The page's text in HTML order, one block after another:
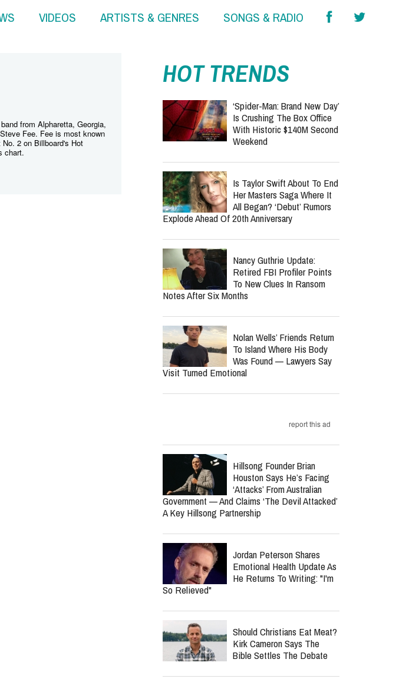
VIDEOS ARTISTS & GENRES SONGS & RADIO
from Alpharetta, Georgia,
Fee. Fee is most known
2 on Billboard's Hot
chart.
HOT TRENDS
‘Spider-Man: Brand New Day’
Is Crushing The Box Office
With Historic $140M Second
Weekend
Is Taylor Swift About To End
Her Masters Saga Where It
All Began? ‘Debut’ Rumors
Explode Ahead Of 20th Anniversary
Nancy Guthrie Update:
Retired FBI Profiler Points
To New Clues In Ransom
Notes After Six Months
Nolan Wells’ Friends Return
To Island Where His Body
Was Found — Lawyers Say
Visit Turned Emotional
report this ad
Hillsong Founder Brian
Houston Says He’s Facing
‘Attacks’ From Australian
Government — And Claims ‘The Devil Attacked’
A Key Hillsong Partnership
Jordan Peterson Shares
Emotional Health Update As
He Returns To Writing: "I'm
So Relieved"
Should Christians Eat Meat?
Kirk Cameron Says The
Bible Settles The Debate